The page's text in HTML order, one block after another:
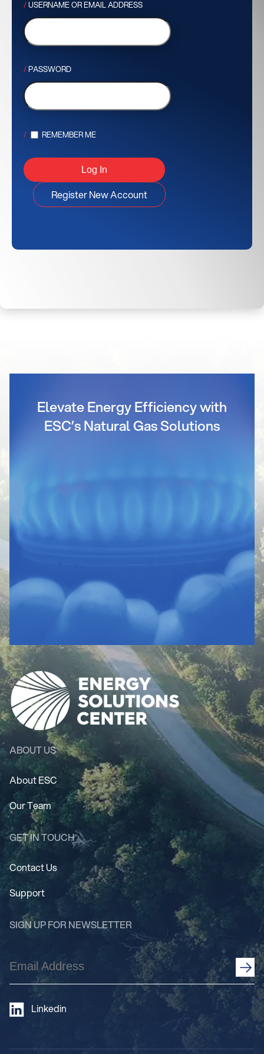
USERNAME OR EMAIL ADDRESS
PASSWORD
REMEMBER ME
Register New Account
Elevate Energy Efficiency with
ESC’s Natural Gas Solutions
ABOUT US
About ESC
Our Team
GET IN TOUCH
Contact Us
Support
SIGN UP FOR NEWSLETTER
Email
Address
Linkedin